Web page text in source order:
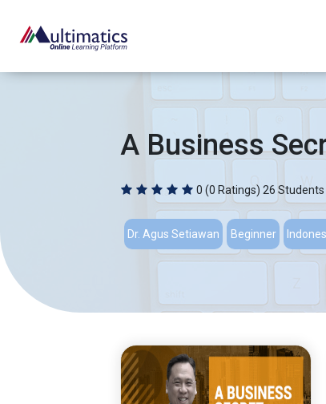
A Business
0 (0 Ratings) 26
Dr. Agus Setiawan Beginner